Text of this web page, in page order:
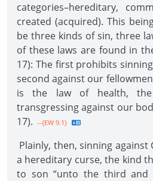
categories–hereditary,
created (acquired). This
be three kinds of sin, three
of these laws are found in
17): The first prohibits
second against our
is the law of health,
transgressing against our
17). --{EW 9.1}
Plainly, then, sinning against
a hereditary curse, the kind
to son “unto the third and